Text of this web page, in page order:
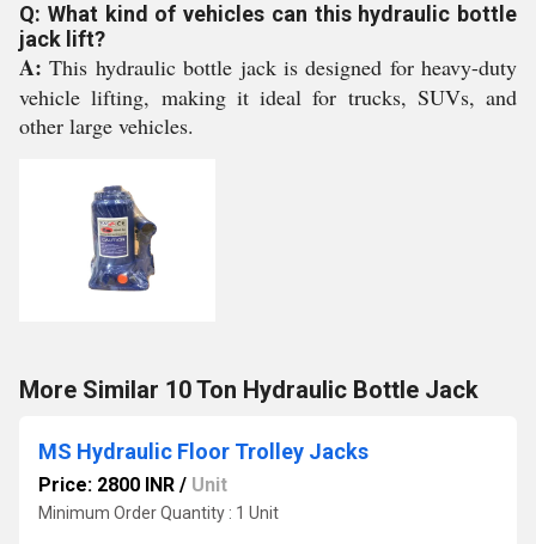
Q: What kind of vehicles can this hydraulic bottle
jack lift?
A:This hydraulic bottle jack is designed for heavy-duty
vehicle lifting, making it ideal for trucks, SUVs, and
other large vehicles.
More Similar 10 Ton Hydraulic Bottle Jack
MS Hydraulic Floor Trolley Jacks
Price: 2800 INR / Unit
Minimum Order Quantity : 1 Unit